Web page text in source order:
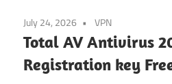
July 24, 2026 VPN
Total AV Antivirus
Registration key